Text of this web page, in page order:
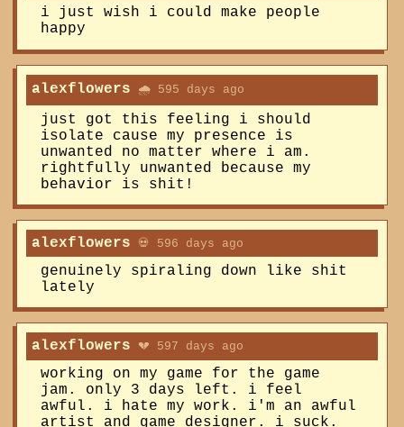
i just wish i could make people
happy
alexflowers 🌧️ 595 days ago
just got this feeling i should
isolate cause my presence is
unwanted no matter where i am.
rightfully unwanted because my
behavior is shit!
alexflowers 💀 596 days ago
genuinely spiraling down like shit
lately
alexflowers 💔 597 days ago
working on my game for the game
jam. only 3 days left. i feel
awful. i hate my work. i'm an awful
artist and game designer. i suck.